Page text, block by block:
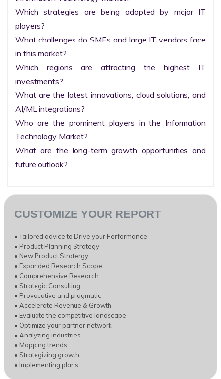
Which strategies are being adopted by major IT
players?
What challenges do SMEs and large IT vendors face
in this market?
Which regions are attracting the highest IT
investments?
What are the latest innovations, cloud solutions, and
AI/ML integrations?
Who are the prominent players in the Information
Technology Market?
What are the long-term growth opportunities and
future outlook?
CUSTOMIZE YOUR REPORT
• Tailored advice to Drive your Performance
• Product Planning Strategy
• New Product Stratergy
• Expanded Research Scope
• Comprehensive Research
• Strategic Consulting
• Provocative and pragmatic
• Accelerate Revenue & Growth
• Evaluate the competitive landscape
• Optimize your partner network
• Analyzing industries
• Mapping trends
• Strategizing growth
• Implementing plans